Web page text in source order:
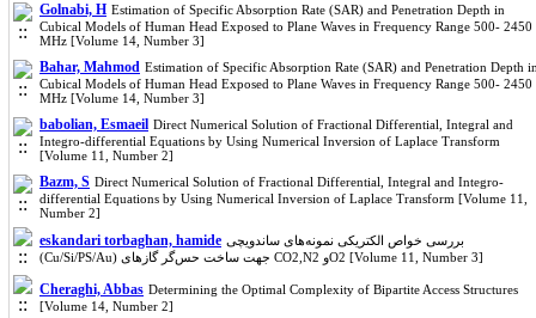
Golnabi, H Estimation of Specific Absorption Rate (SAR) and Penetration Depth in
Cubical Models of Human Head Exposed to Plane Waves in Frequency Range 500- 2450
MHz [Volume 14, Number 3]
Bahar, Mahmod Estimation of Specific Absorption Rate (SAR) and Penetration Depth
Cubical Models of Human Head Exposed to Plane Waves in Frequency Range 500- 2450
MHz [Volume 14, Number 3]
babolian, Esmaeil Direct Numerical Solution of Fractional Differential, Integral and
Integro-differential Equations by Using Numerical Inversion of Laplace Transform
[Volume 11, Number 2]
Bazm, S Direct Numerical Solution of Fractional Differential, Integral and Integro-
differential Equations by Using Numerical Inversion of Laplace Transform [Volume 11,
Number 2]
eskandari torbaghan, hamide بررسی خواص الکتریکی نمونه‌های ساندویچی
(Cu/Si/PS/Au) جهت ساخت حس‌گر گازهای CO2,N2 وO2 [Volume 11, Number 3]
Cheraghi, Abbas Determining the Optimal Complexity of Bipartite Access Structures
[Volume 14, Number 2]